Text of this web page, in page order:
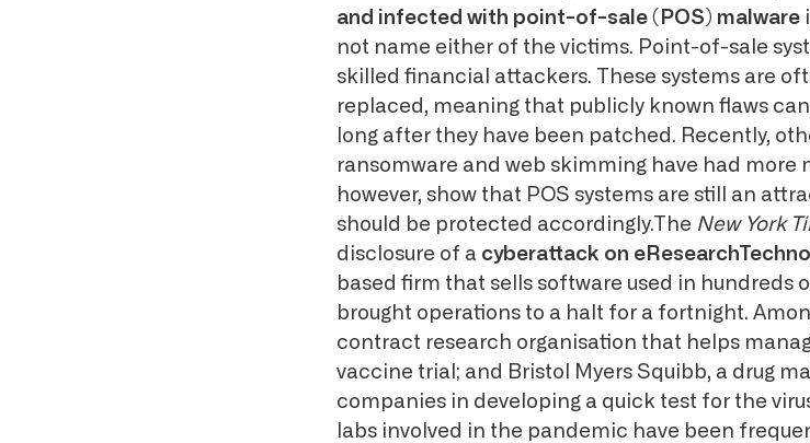
and infected with point-of-sale (POS) malware
not name either of the victims. Point-of-sale
skilled financial attackers. These systems are
replaced, meaning that publicly known flaws
long after they have been patched. Recently,
ransomware and web skimming have had
however, show that POS systems are still an
should be protected accordingly.The New York
disclosure of a cyberattack on
based firm that sells software used in hundreds
brought operations to a halt for a fortnight.
contract research organisation that helps
vaccine trial; and Bristol Myers Squibb, a drug
companies in developing a quick test for the
labs involved in the pandemic have been